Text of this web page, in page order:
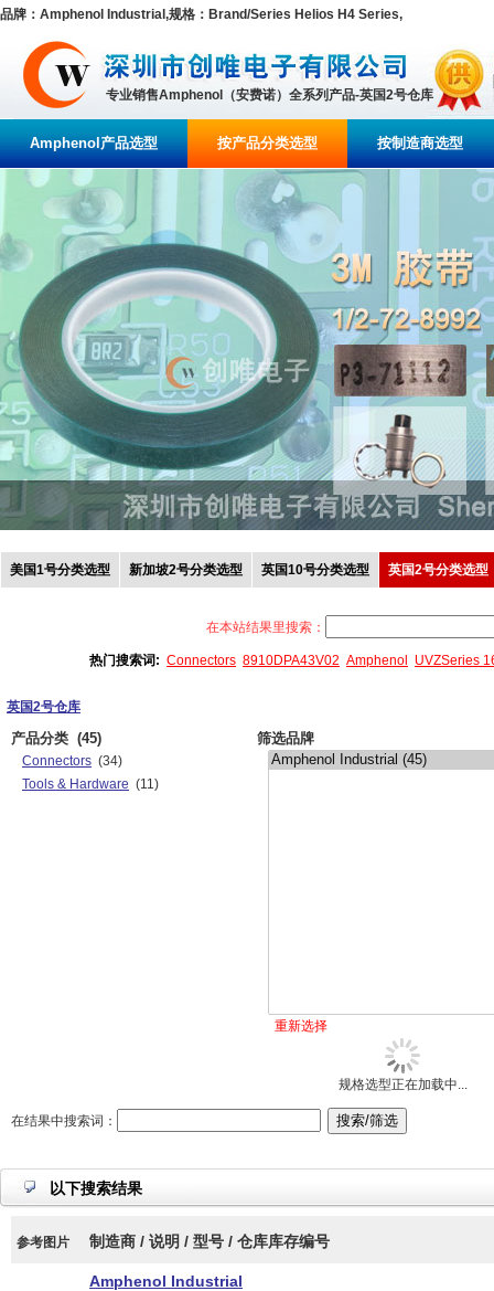
品牌：Amphenol Industrial,规格：Brand/Series Helios H4 Series,
专业销售Amphenol（安费诺）全系列产品-英国2号仓库
Amphenol产品选型 按产品分类选型 按制造商选型
美国1号分类选型 新加坡2号分类选型 英国10号分类选型 英国2号分类选型
在本站结果里搜索：
热门搜索词: Connectors 8910DPA43V02 Amphenol UVZSeries
英国2号仓库
产品分类 (45)
Connectors (34)
Tools & Hardware (11)
筛选品牌
重新选择
规格选型正在加载中...
在结果中搜索词：
以下搜索结果
参考图片 制造商 / 说明 / 型号 / 仓库库存编号
Amphenol Industrial